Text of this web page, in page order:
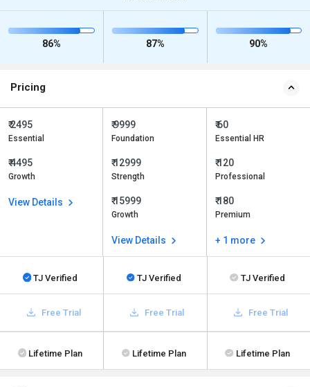
86% 87% 90%
Pricing
₹ 2495
Essential
₹ 4495
Growth
View Details
₹ 9999
Foundation
₹ 12999
Strength
₹ 15999
Growth
View Details
₹ 60
Essential HR
₹ 120
Professional
₹ 180
Premium
+ 1 more
TJ Verified TJ Verified TJ Verified
Free Trial Free Trial Free Trial
Lifetime Plan Lifetime Plan Lifetime Plan